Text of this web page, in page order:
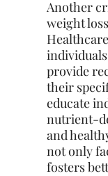
Another
weight
provide
their
educate
nutrient-
and
not only
fosters